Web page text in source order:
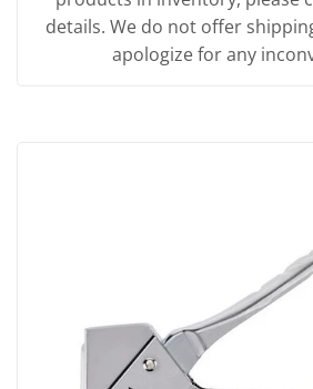
details. We do not offer
apologize for any